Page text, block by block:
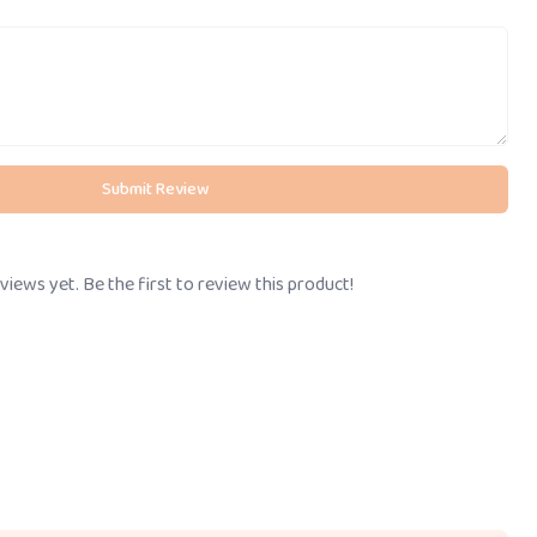
Submit Review
yet. Be the first to review this product!